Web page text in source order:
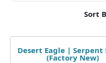
Sort
Desert Eagle | Serpent
(Factory New)